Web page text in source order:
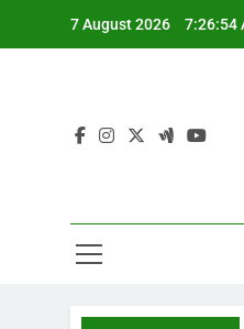
7 August 2026 7:26:54